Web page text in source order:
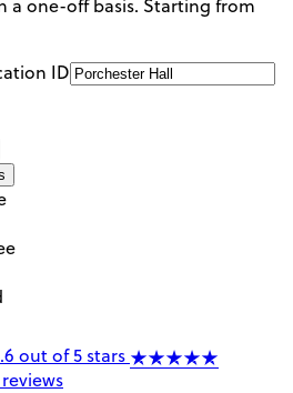
a one-off basis. Starting from
ID
out of 5 stars
reviews